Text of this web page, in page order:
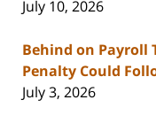
July 10, 2026
Behind on Payroll
Penalty Could
July 3, 2026